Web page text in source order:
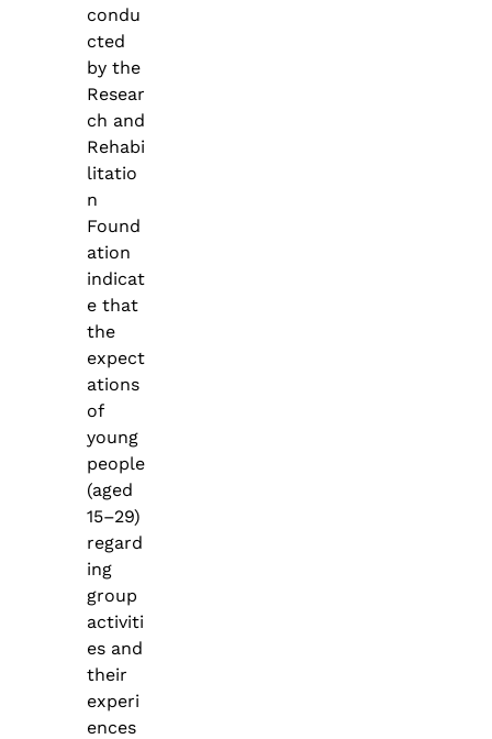
condu
cted
by the
Resear
ch and
Rehabi
litatio
n
Found
ation
indicat
e that
the
expect
ations
of
young
people
(aged
15–29)
regard
ing
group
activiti
es and
their
experi
ences